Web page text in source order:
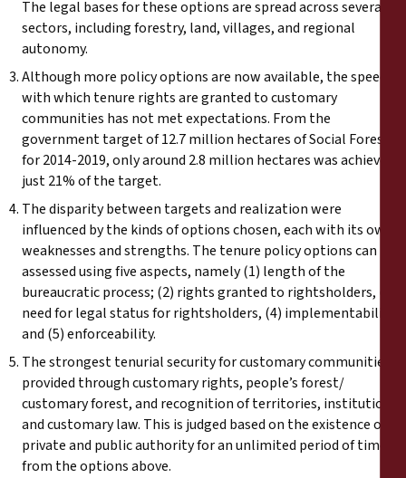
The legal bases for these options are spread across several
sectors, including forestry, land, villages, and regional
autonomy.
Although more policy options are now available, the speed
with which tenure rights are granted to customary
communities has not met expectations. From the
government target of 12.7 million hectares of Social Forestry
for 2014-2019, only around 2.8 million hectares was achieved,
just 21% of the target.
The disparity between targets and realization were
influenced by the kinds of options chosen, each with its own
weaknesses and strengths. The tenure policy options can be
assessed using five aspects, namely (1) length of the
bureaucratic process; (2) rights granted to rightsholders, (3)
need for legal status for rightsholders, (4) implementability,
and (5) enforceability.
The strongest tenurial security for customary communities is
provided through customary rights, people’s forest/
customary forest, and recognition of territories, institutions
and customary law. This is judged based on the existence of
private and public authority for an unlimited period of time
from the options above.